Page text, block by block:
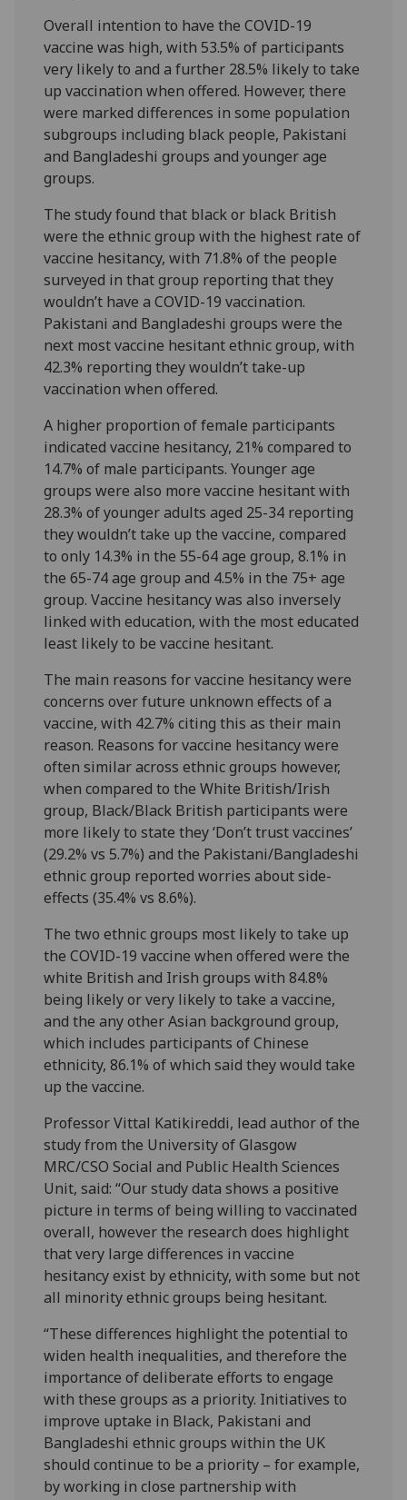
Overall intention to have the COVID-19
vaccine was high, with 53.5% of participants
very likely to and a further 28.5% likely to take
up vaccination when offered. However, there
were marked differences in some population
subgroups including black people, Pakistani
and Bangladeshi groups and younger age
groups.
The study found that black or black British
were the ethnic group with the highest rate of
vaccine hesitancy, with 71.8% of the people
surveyed in that group reporting that they
wouldn’t have a COVID-19 vaccination.
Pakistani and Bangladeshi groups were the
next most vaccine hesitant ethnic group, with
42.3% reporting they wouldn’t take-up
vaccination when offered.
A higher proportion of female participants
indicated vaccine hesitancy, 21% compared to
14.7% of male participants. Younger age
groups were also more vaccine hesitant with
28.3% of younger adults aged 25-34 reporting
they wouldn’t take up the vaccine, compared
to only 14.3% in the 55-64 age group, 8.1% in
the 65-74 age group and 4.5% in the 75+ age
group. Vaccine hesitancy was also inversely
linked with education, with the most educated
least likely to be vaccine hesitant.
The main reasons for vaccine hesitancy were
concerns over future unknown effects of a
vaccine, with 42.7% citing this as their main
reason. Reasons for vaccine hesitancy were
often similar across ethnic groups however,
when compared to the White British/Irish
group, Black/Black British participants were
more likely to state they ‘Don’t trust vaccines’
(29.2% vs 5.7%) and the Pakistani/Bangladeshi
ethnic group reported worries about side-
effects (35.4% vs 8.6%).
The two ethnic groups most likely to take up
the COVID-19 vaccine when offered were the
white British and Irish groups with 84.8%
being likely or very likely to take a vaccine,
and the any other Asian background group,
which includes participants of Chinese
ethnicity, 86.1% of which said they would take
up the vaccine.
Professor Vittal Katikireddi, lead author of the
study from the University of Glasgow
MRC/CSO Social and Public Health Sciences
Unit, said: “Our study data shows a positive
picture in terms of being willing to vaccinated
overall, however the research does highlight
that very large differences in vaccine
hesitancy exist by ethnicity, with some but not
all minority ethnic groups being hesitant.
“These differences highlight the potential to
widen health inequalities, and therefore the
importance of deliberate efforts to engage
with these groups as a priority. Initiatives to
improve uptake in Black, Pakistani and
Bangladeshi ethnic groups within the UK
should continue to be a priority – for example,
by working in close partnership with